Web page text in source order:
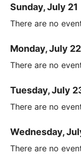
Sunday, July 21
There are no
Monday, July 22
There are no
Tuesday, July
There are no
Wednesday,
There are no